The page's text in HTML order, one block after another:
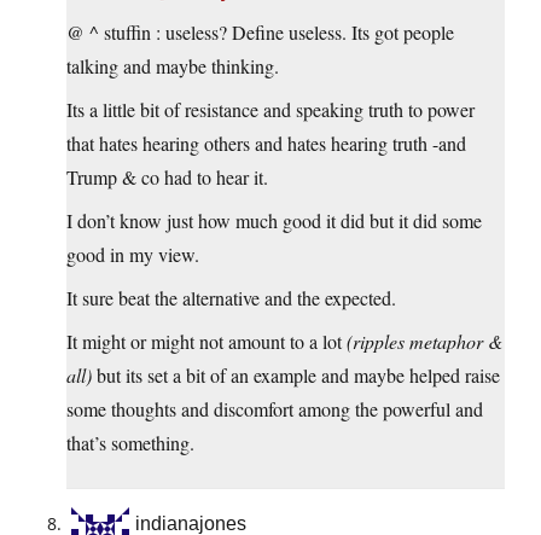
@ ^ stuffin : useless? Define useless. Its got people
talking and maybe thinking.
Its a little bit of resistance and speaking truth to power
that hates hearing others and hates hearing truth -and
Trump & co had to hear it.
I don’t know just how much good it did but it did some
good in my view.
It sure beat the alternative and the expected.
It might or might not amount to a lot(ripples metaphor &
all)but its set a bit of an example and maybe helped raise
some thoughts and discomfort among the powerful and
that’s something.
indianajones